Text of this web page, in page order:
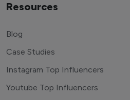
Resources
Blog
Case Studies
Instagram Top Influencers
Youtube Top Influencers